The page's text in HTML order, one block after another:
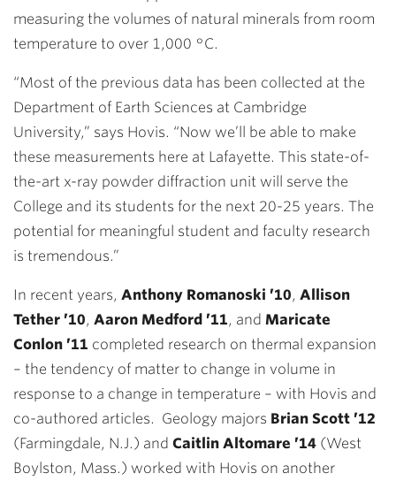
measuring the volumes of natural minerals from room
temperature to over 1,000 °C.
“Most of the previous data has been collected at the
Department of Earth Sciences at Cambridge
University,” says Hovis. “Now we’ll be able to make
these measurements here at Lafayette. This state-of-
the-art x-ray powder diffraction unit will serve the
College and its students for the next 20-25 years. The
potential for meaningful student and faculty research
is tremendous.”
In recent years, Anthony Romanoski ’10, Allison
Tether ’10, Aaron Medford ’11, and Maricate
Conlon ’11 completed research on thermal expansion
– the tendency of matter to change in volume in
response to a change in temperature – with Hovis and
co-authored articles. Geology majors Brian Scott ’12
(Farmingdale, N.J.) and Caitlin Altomare ’14 (West
Boylston, Mass.) worked with Hovis on another